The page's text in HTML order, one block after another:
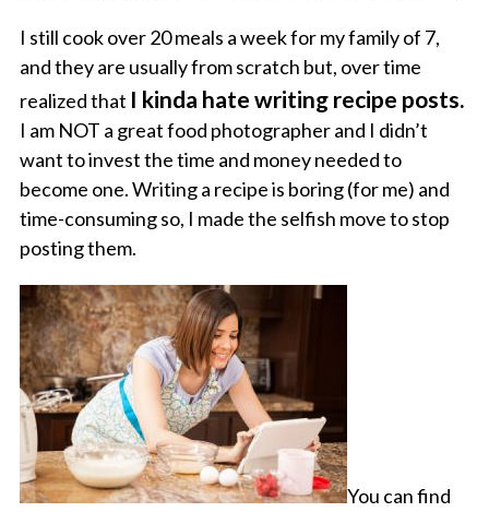
I still cook over 20 meals a week for my family of 7,
and they are usually from scratch but, over time
realized that I kinda hate writing recipe posts.
I am NOT a great food photographer and I didn’t
want to invest the time and money needed to
become one. Writing a recipe is boring (for me) and
time-consuming so, I made the selfish move to stop
posting them.
You can find